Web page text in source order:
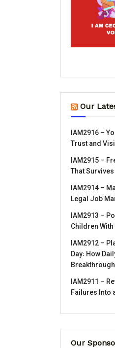
Our
IAM2916 –
Trust and
IAM2915 –
That
IAM2914 –
Legal Job
IAM2913 –
Children
IAM2912 –
Day꞉ How
IAM2911 –
Failures Into
Our